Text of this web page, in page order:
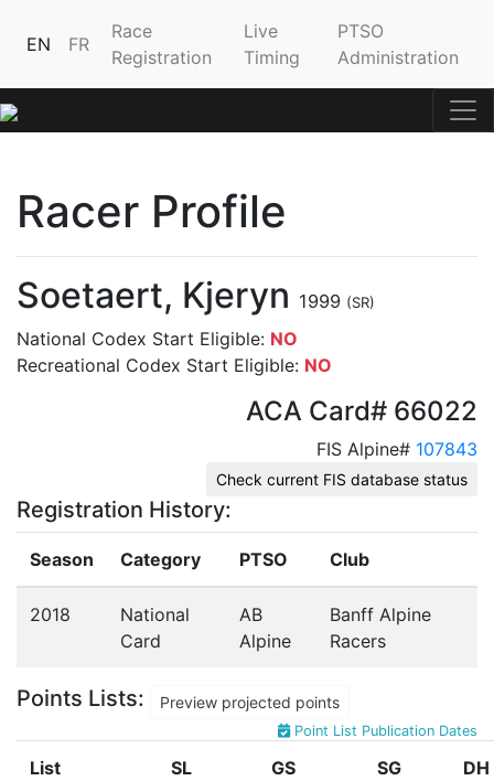
EN FR
Race
Registration
Live
Timing
PTSO
Administration
Racer Profile
Soetaert, Kjeryn 1999 (SR)
National Codex Start Eligible: NO
Recreational Codex Start Eligible: NO
ACA Card# 66022
FIS Alpine# 107843
Check current FIS database status
Registration History:
Season Category PTSO Club
2018
National
Card
AB
Alpine
Banff Alpine
Racers
Points Lists: Preview projected points
Point List Publication Dates
List SL GS SG DH